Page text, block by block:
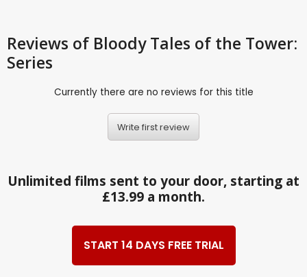
Reviews of Bloody Tales of the Tower:
Series
Currently there are no reviews for this title
Write first review
Unlimited films sent to your door, starting at
£13.99 a month.
START 14 DAYS FREE TRIAL